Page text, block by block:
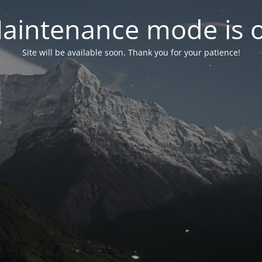
mode is
Site will be available soon. Thank you for your patience!